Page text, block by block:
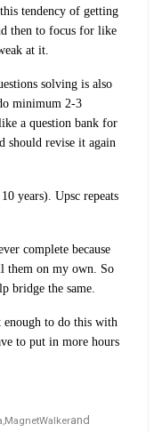
tendency of getting
then to focus for like
at it.
solving is also
minimum 2-3
a question bank for
should revise it again
years). Upsc repeats
complete because
them on my own. So
bridge the same.
enough to do this with
to put in more hours
MagnetWalkerand